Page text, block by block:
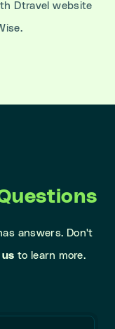
Dtravel website
answers. Don't
to learn more.